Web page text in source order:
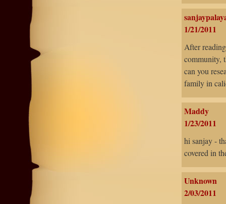
1/21/2011
After
community,
can you
family in
Maddy
1/23/2011
hi sanjay -
covered in
Unknown
2/03/2011